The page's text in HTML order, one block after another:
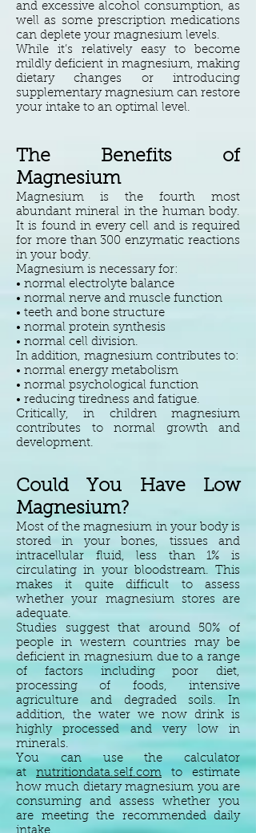
and excessive alcohol consumption, as
well as some prescription medications
can deplete your magnesium levels.
While it’s relatively easy to become
mildly deficient in magnesium, making
dietary changes or introducing
supplementary magnesium can restore
your intake to an optimal level.
The Benefits of
Magnesium
Magnesium is the fourth most
abundant mineral in the human body.
It is found in every cell and is required
for more than 300 enzymatic reactions
in your body.
Magnesium is necessary for:
• normal electrolyte balance
• normal nerve and muscle function
• teeth and bone structure
• normal protein synthesis
• normal cell division.
In addition, magnesium contributes to:
• normal energy metabolism
• normal psychological function
• reducing tiredness and fatigue.
Critically, in children magnesium
contributes to normal growth and
development.
Could You Have Low
Magnesium?
Most of the magnesium in your body is
stored in your bones, tissues and
intracellular fluid, less than 1% is
circulating in your bloodstream. This
makes it quite difficult to assess
whether your magnesium stores are
adequate.
Studies suggest that around 50% of
people in western countries may be
deficient in magnesium due to a range
of factors including poor diet,
processing of foods, intensive
agriculture and degraded soils. In
addition, the water we now drink is
highly processed and very low in
minerals.
You can use the calculator
at nutritiondata.self.com to estimate
how much dietary magnesium you are
consuming and assess whether you
are meeting the recommended daily